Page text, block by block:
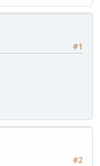
#1
#2